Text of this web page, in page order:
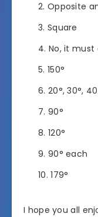
Opposite
Square
No, it must
150°
20°, 30°,
90°
120°
90° each
179°
I hope you all